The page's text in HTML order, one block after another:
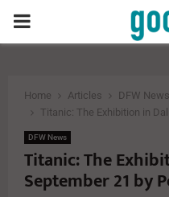
PRIMARY
Home Articles
DFW News
Titanic: The Exhibition in
DFW News
Titanic: The
September 21 by